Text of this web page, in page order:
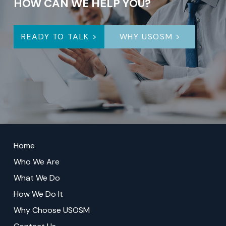
HOW CAN WE HELP YOU?
READY TO TALK > WHY USOSM >
start
Home
Who We Are
What We Do
How We Do It
Why Choose USOSM